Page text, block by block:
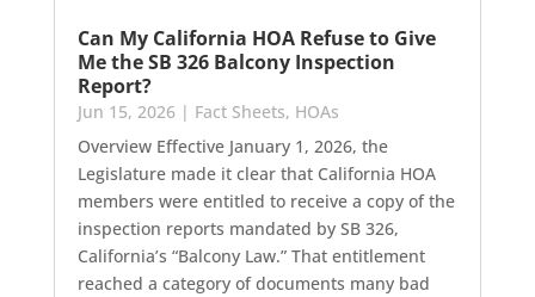
Can My California HOA Refuse to Give
Me the SB 326 Balcony Inspection
Report?
Jun 15, 2026| Fact Sheets, HOAs
Overview Effective January 1, 2026, the
Legislature made it clear that California HOA
members were entitled to receive a copy of the
inspection reports mandated by SB 326,
California’s “Balcony Law.” That entitlement
reached a category of documents many bad